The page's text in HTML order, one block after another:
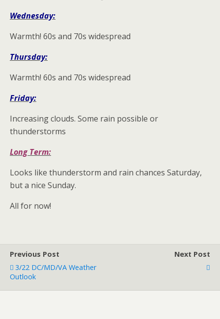
Wednesday:
Warmth! 60s and 70s widespread
Thursday:
Warmth! 60s and 70s widespread
Friday:
Increasing clouds. Some rain possible or
thunderstorms
Long Term:
Looks like thunderstorm and rain chances Saturday,
but a nice Sunday.
All for now!
Previous Post
3/22 DC/MD/VA Weather
Outlook
Next Post